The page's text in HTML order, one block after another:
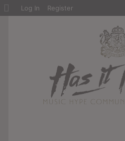
About
Log In Register